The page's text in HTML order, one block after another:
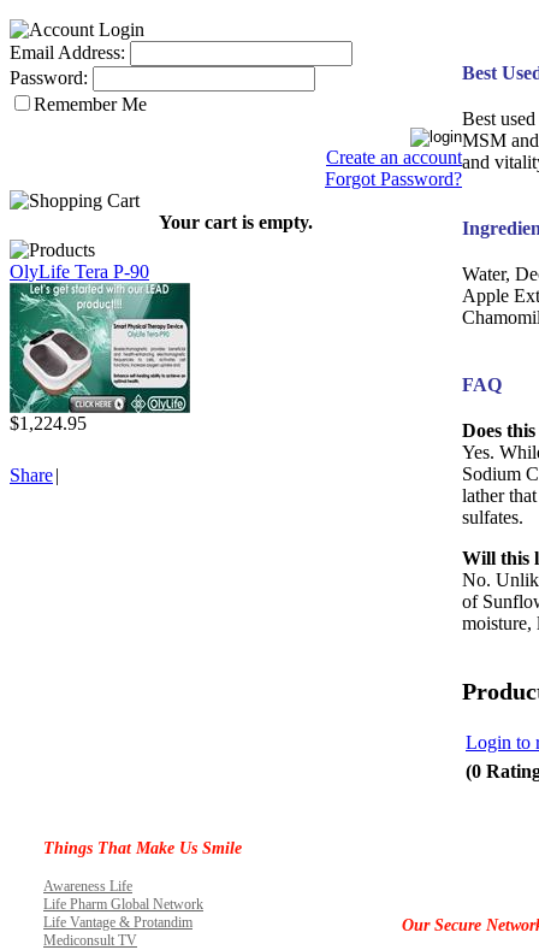
Email Address:
Password:
Remember Me
Create an account
Forgot Password?
Your cart is empty.
OlyLife Tera P-90
$1,224.95
Share|
Best
Best
MSM
and
Water,
Apple
FAQ
Does
Yes.
Sodium
lather
sulfates.
Will this
No.
of
moisture,
Login to
(0
Things That Make Us Smile
Awareness Life
Life Pharm Global Network
Life Vantage & Protandim
Mediconsult TV
Our Secure